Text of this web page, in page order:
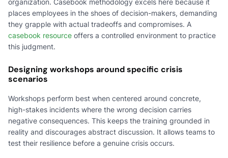
places employees in the shoes of decision-makers, demanding
they grapple with actual tradeoffs and compromises. A
casebook resource offers a controlled environment to practice
this judgment.
Designing workshops around specific crisis
scenarios
Workshops perform best when centered around concrete,
high-stakes incidents where the wrong decision carries
negative consequences. This keeps the training grounded in
reality and discourages abstract discussion. It allows teams to
test their resilience before a genuine crisis occurs.